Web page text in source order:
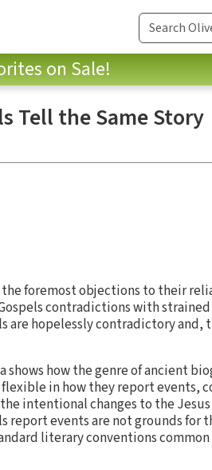
on Sale!
Tell the Same Story
foremost objections to their
contradictions with strained
are hopelessly contradictory and,
shows how the genre of ancient
in how they report events,
intentional changes to the
report events are not grounds for
literary conventions